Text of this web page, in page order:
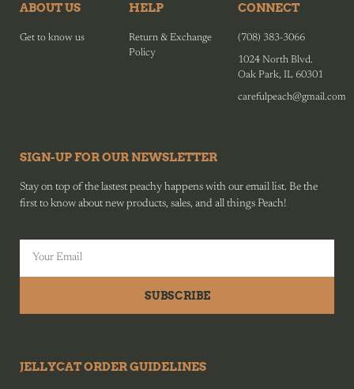
ABOUT US
Get to know us
HELP
Return & Exchange
Policy
CONNECT
(708) 383-3066
1024 North Blvd.
Oak Park, IL 60301
carefulpeach@gmail.com
SIGN-UP FOR OUR NEWSLETTER
Stay on top of the lastest peachy happens with our email list. Be the
first to know about new products, sales, and all things Peach!
SUBSCRIBE
JELLYCAT ORDER GUIDELINES